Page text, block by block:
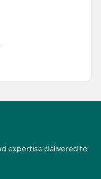
expertise delivered to